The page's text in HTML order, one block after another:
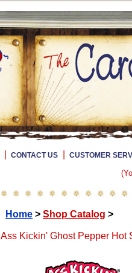
CONTACT US CUSTOMER
Home > Shop Catalog >
Ass Kickin' Ghost Pepper Hot